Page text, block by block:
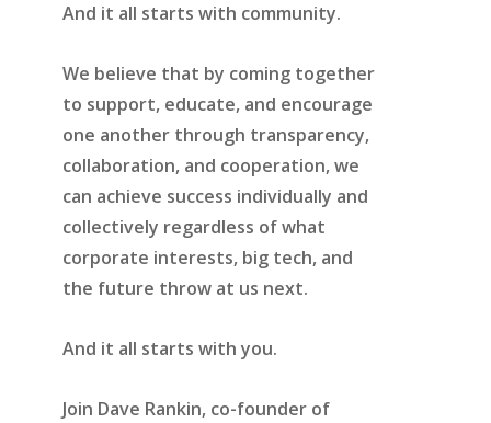
And it all starts with community.
We believe that by coming together
to support, educate, and encourage
one another through transparency,
collaboration, and cooperation, we
can achieve success individually and
collectively regardless of what
corporate interests, big tech, and
the future throw at us next.
And it all starts with you.
Join Dave Rankin, co-founder of